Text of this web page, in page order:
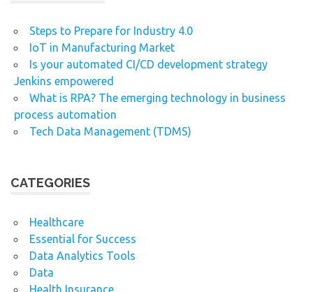
Steps to Prepare for Industry 4.0
IoT in Manufacturing Market
Is your automated CI/CD development strategy
Jenkins empowered
What is RPA? The emerging technology in business
process automation
Tech Data Management (TDMS)
CATEGORIES
Healthcare
Essential for Success
Data Analytics Tools
Data
Health Insurance